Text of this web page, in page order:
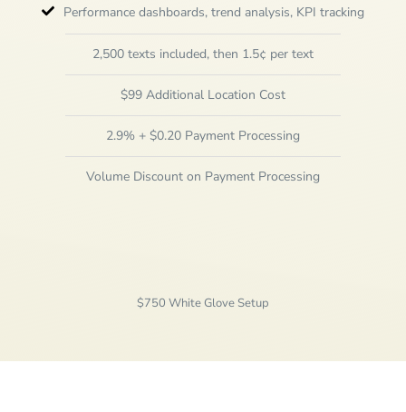
Performance dashboards, trend analysis, KPI tracking
2,500 texts included, then 1.5¢ per text
$99 Additional Location Cost
2.9% + $0.20 Payment Processing
Volume Discount on Payment Processing
$750 White Glove Setup